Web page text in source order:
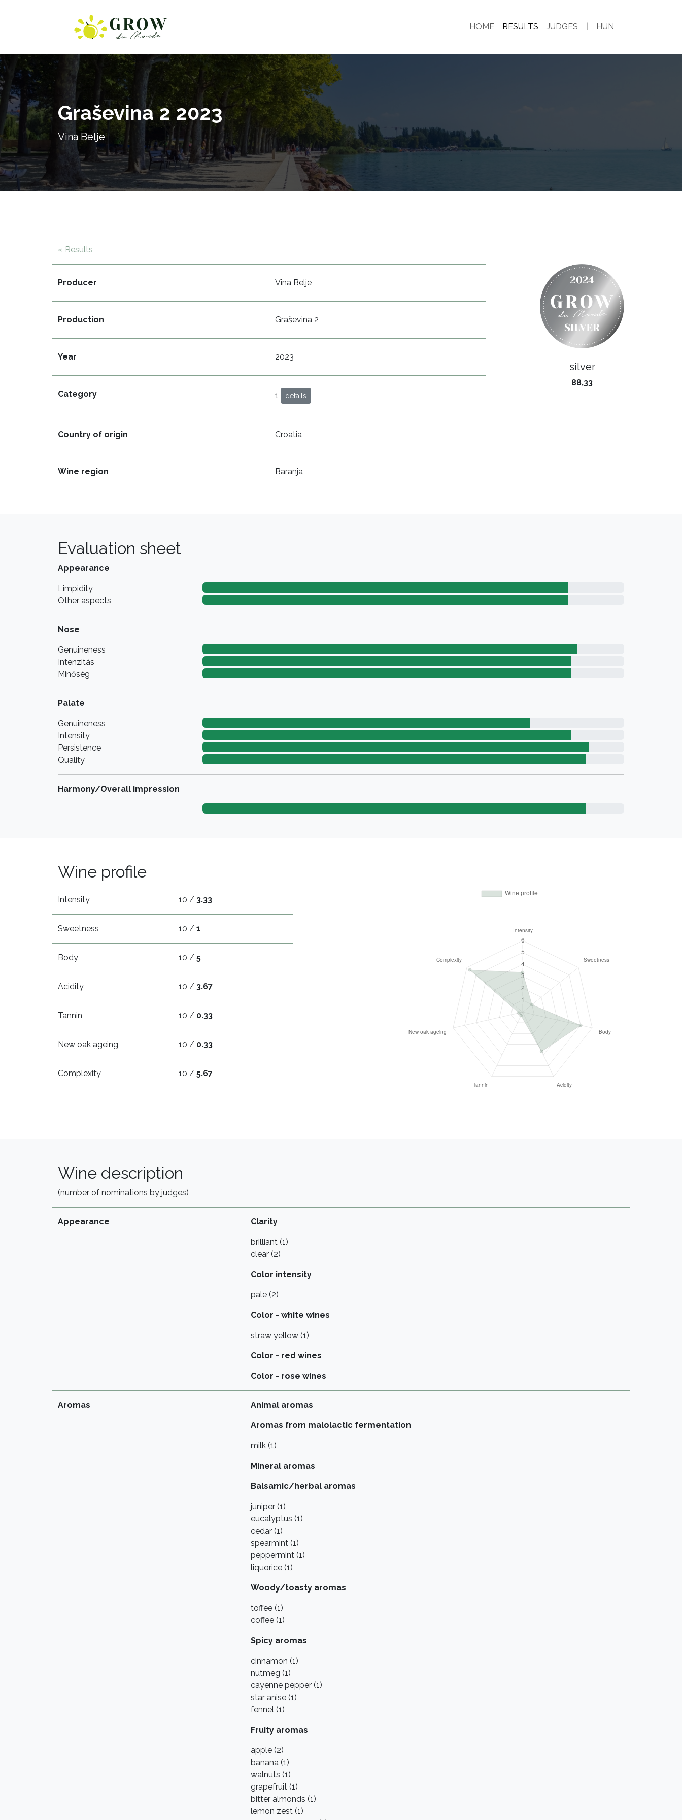
HOME RESULTS JUDGES HUN
Graševina 2 2023
Vina Belje
« Results
Producer Vina Belje
Production Graševina 2
Year 2023
Category 1 details
Country of origin Croatia
Wine region Baranja
silver
88,33
Evaluation sheet
Appearance
Limpidity
Other aspects
Nose
Genuineness
Intenzitás
Minőség
Palate
Genuineness
Intensity
Persistence
Quality
Harmony/Overall impression
Wine profile
Intensity 10 / 3.33
Sweetness 10 / 1
Body 10 / 5
Acidity 10 / 3.67
Tannin 10 / 0.33
New oak ageing 10 / 0.33
Complexity 10 / 5.67
Wine description
(number of nominations by judges)
Appearance Clarity
brilliant (1)
clear (2)
Color intensity
pale (2)
Color - white wines
straw yellow (1)
Color - red wines
Color - rose wines
Aromas Animal aromas
Aromas from malolactic fermentation
milk (1)
Mineral aromas
Balsamic/herbal aromas
juniper (1)
eucalyptus (1)
cedar (1)
spearmint (1)
peppermint (1)
liquorice (1)
Woody/toasty aromas
toffee (1)
coffee (1)
Spicy aromas
cinnamon (1)
nutmeg (1)
cayenne pepper (1)
star anise (1)
fennel (1)
Fruity aromas
apple (2)
banana (1)
walnuts (1)
grapefruit (1)
bitter almonds (1)
lemon zest (1)